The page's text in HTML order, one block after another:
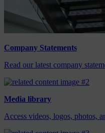
Company Statements
Read our latest company
Media library
Access videos, logos, photos,